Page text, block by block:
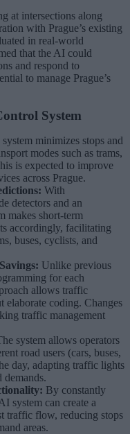
at intersections along
with Prague’s existing
in real-world
that the AI could
and respond to
to manage Prague’s
System
minimizes stops and
modes such as trams,
is expected to improve
across Prague.
With
detectors and an
makes short-term
accordingly, facilitating
buses, cyclists, and
Unlike previous
for each
allows traffic
elaborate coding. Changes
traffic management
system allows operators
road users (cars, buses,
day, adapting traffic lights
demands.
By constantly
system can create a
traffic flow, reducing stops
areas.